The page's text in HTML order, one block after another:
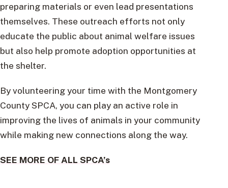
preparing materials or even lead presentations
themselves. These outreach efforts not only
educate the public about animal welfare issues
but also help promote adoption opportunities at
the shelter.
By volunteering your time with the Montgomery
County SPCA, you can play an active role in
improving the lives of animals in your community
while making new connections along the way.
SEE MORE OF ALL SPCA’s